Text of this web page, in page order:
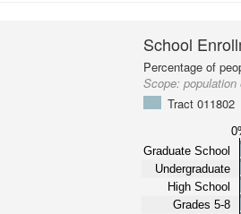
School
Percentage of
Scope:
Tract 011802
Graduate School
Undergraduate
High School
Grades 5-8